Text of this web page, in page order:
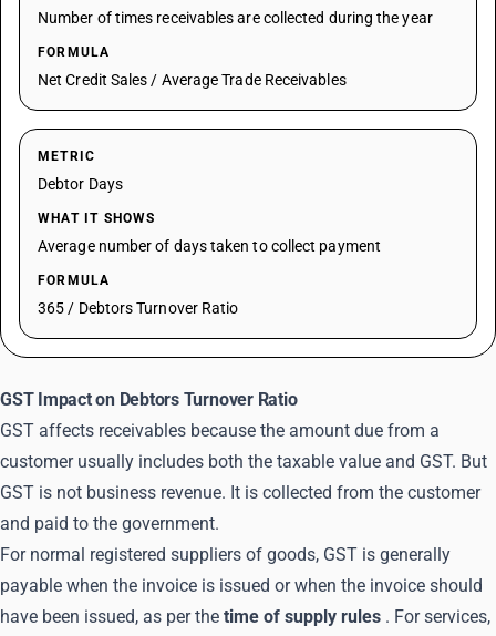
Number of times receivables are collected during the year
FORMULA
Net Credit Sales / Average Trade Receivables
METRIC
Debtor Days
WHAT IT SHOWS
Average number of days taken to collect payment
FORMULA
365 / Debtors Turnover Ratio
GST Impact on Debtors Turnover Ratio
GST affects receivables because the amount due from a
customer usually includes both the taxable value and GST. But
GST is not business revenue. It is collected from the customer
and paid to the government.
For normal registered suppliers of goods, GST is generally
payable when the invoice is issued or when the invoice should
have been issued, as per the time of supply rules . For services,